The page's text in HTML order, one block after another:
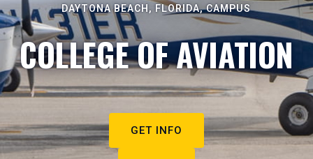
DAYTONA BEACH, FLORIDA, CAMPUS
COLLEGE OF AVIATION
GET INFO